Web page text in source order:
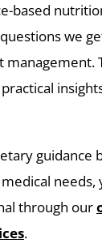
based
we
guidance
needs,
through our
.